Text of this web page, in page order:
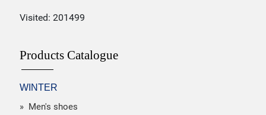
Visited: 201499
Products Catalogue
WINTER
» Men's shoes